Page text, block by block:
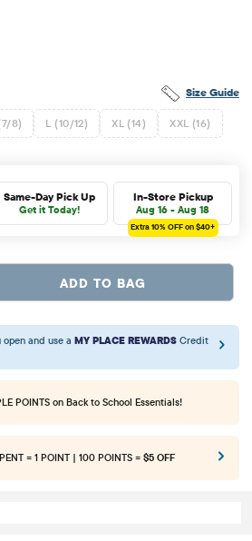
Size Guide
8) L (10/12) XL (14) XXL (16)
Same-Day Pick Up
Get it Today!
In-Store Pickup
Aug 16 - Aug 18
Extra 10%OFF on $40+
ADD TO BAG
open and use a MY PLACE REWARDS Credit
POINTS on Back to School Essentials!
= 1 POINT | 100 POINTS = $5 OFF